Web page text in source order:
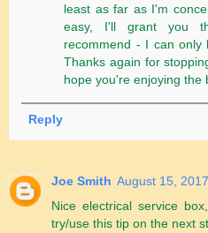
least as far as I'm
easy, I'll grant you
recommend - I can only
Thanks again for
hope you're enjoying the
Reply
Joe Smith August 15,
Nice electrical service
try/use this tip on the next